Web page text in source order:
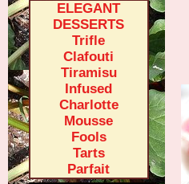
ELEGANT
DESSERTS
Trifle
Clafouti
Tiramisu
Infused
Charlotte
Mousse
Fools
Tarts
Parfait